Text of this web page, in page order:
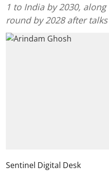
1 to India by 2030,
round by 2028 after
Sentinel Digital Desk